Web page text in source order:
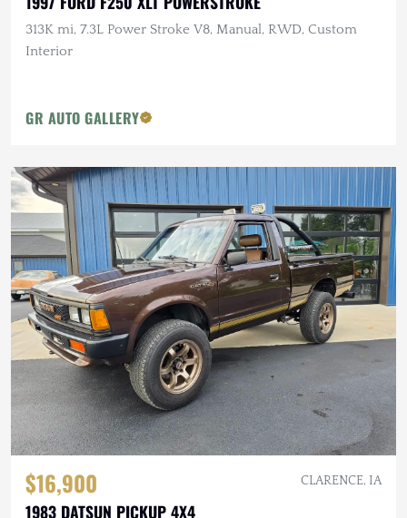
313K mi, 7.3L Power Stroke V8, Manual, RWD, Custom
Interior
GR AUTO GALLERY
$16,900 CLARENCE, IA
1983 DATSUN PICKUP 4X4